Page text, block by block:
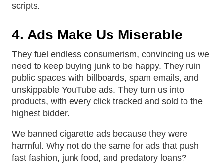
scripts.
4. Ads Make Us Miserable
They fuel endless consumerism, convincing us we
need to keep buying junk to be happy. They ruin
public spaces with billboards, spam emails, and
unskippable YouTube ads. They turn us into
products, with every click tracked and sold to the
highest bidder.
We banned cigarette ads because they were
harmful. Why not do the same for ads that push
fast fashion, junk food, and predatory loans?